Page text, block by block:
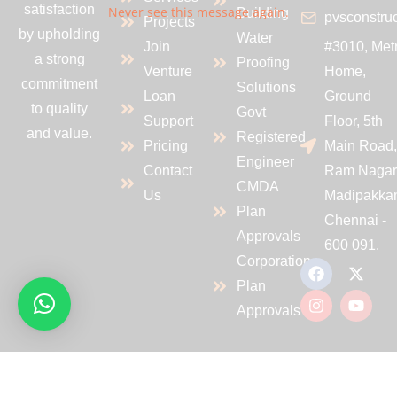
satisfaction
by upholding
a strong
commitment
to quality
and value.
Projects
Join
Venture
Loan
Support
Pricing
Contact
Us
Building
Water
Proofing
Solutions
Govt
Registered
Engineer
CMDA
Plan
Approvals
Corporation
Plan
Approvals
#3010,
Home,
Ground
Floor, 5th
Main Road,
Ram
Chennai -
600 091.
Never see this message again.